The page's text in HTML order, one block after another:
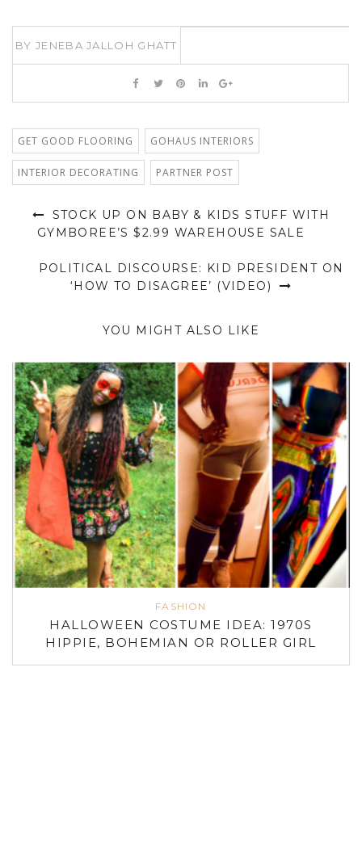
BYJENEBA JALLOH GHATT
GET GOOD FLOORING GOHAUS INTERIORS
INTERIOR DECORATING PARTNER POST
STOCK UP ON BABY & KIDS STUFF WITH
GYMBOREE’S $2.99 WAREHOUSE SALE
POLITICAL DISCOURSE: KID PRESIDENT ON
‘HOW TO DISAGREE’ (VIDEO)
YOU MIGHT ALSO LIKE
FASHION
HALLOWEEN COSTUME IDEA: 1970S
HIPPIE, BOHEMIAN OR ROLLER GIRL